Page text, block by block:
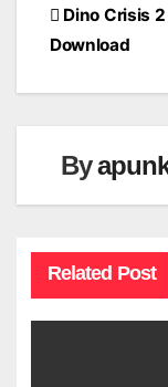
Post
Dino Crisis 2
Download
By
Related Post